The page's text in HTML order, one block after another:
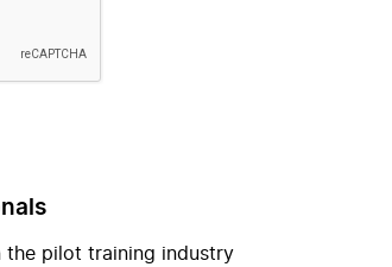
the pilot training industry